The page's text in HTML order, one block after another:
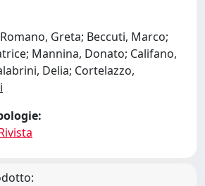
Greta; Beccuti, Marco;
Mannina, Donato; Califano,
Delia; Cortelazzo,